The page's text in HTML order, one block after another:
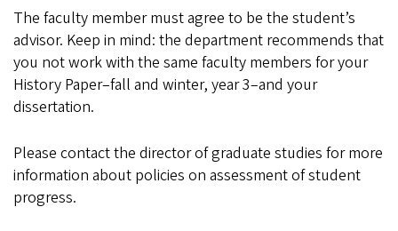
The faculty member must agree to be the student’s
advisor. Keep in mind: the department recommends that
you not work with the same faculty members for your
History Paper–fall and winter, year 3–and your
dissertation.
Please contact the director of graduate studies for more
information about policies on assessment of student
progress.